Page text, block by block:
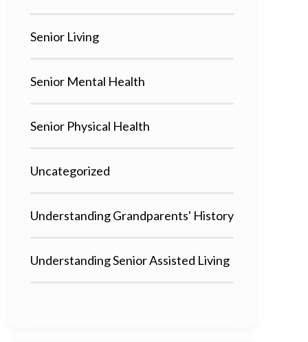
Senior Living
Senior Mental Health
Senior Physical Health
Uncategorized
Understanding Grandparents' History
Understanding Senior Assisted Living